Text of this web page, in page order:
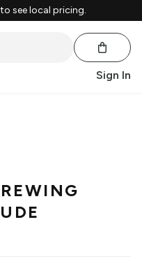
see local pricing.
Sign In